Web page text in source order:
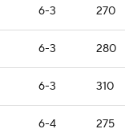
6-3 270
6-3 280
6-3 310
6-4 275